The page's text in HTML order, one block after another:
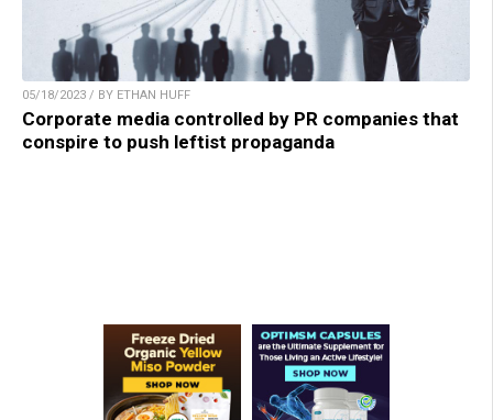
05/18/2023 / BY ETHAN HUFF
Corporate media controlled by PR companies that
conspire to push leftist propaganda